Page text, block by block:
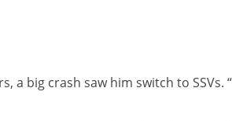
a big crash saw him switch to SSVs.